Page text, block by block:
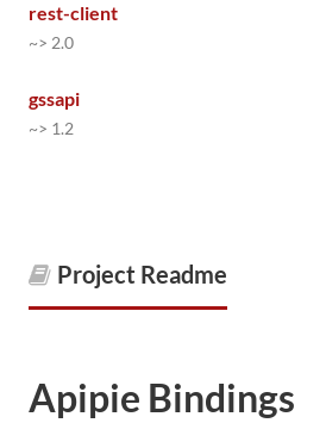
rest-client
~> 2.0
gssapi
~> 1.2
Project Readme
Apipie Bindings